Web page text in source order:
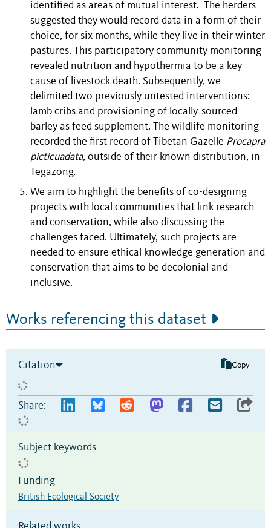
identified as areas of mutual interest. The herders
suggested they would record data in a form of their
choice, for six months, while they live in their winter
pastures. This participatory community monitoring
revealed nutrition and hypothermia to be a key
cause of livestock death. Subsequently, we
delimited two previously untested interventions:
lamb cribs and provisioning of locally-sourced
barley as feed supplement. The wildlife monitoring
recorded the first record of Tibetan Gazelle Procapra
picticuadata, outside of their known distribution, in
Tegazong.
We aim to highlight the benefits of co-designing
projects with local communities that link research
and conservation, while also discussing the
challenges faced. Ultimately, such projects are
needed to ensure ethical knowledge generation and
conservation that aims to be decolonial and
inclusive.
Works referencing this dataset
Citation Copy
Share:
Subject keywords
Funding
British Ecological Society